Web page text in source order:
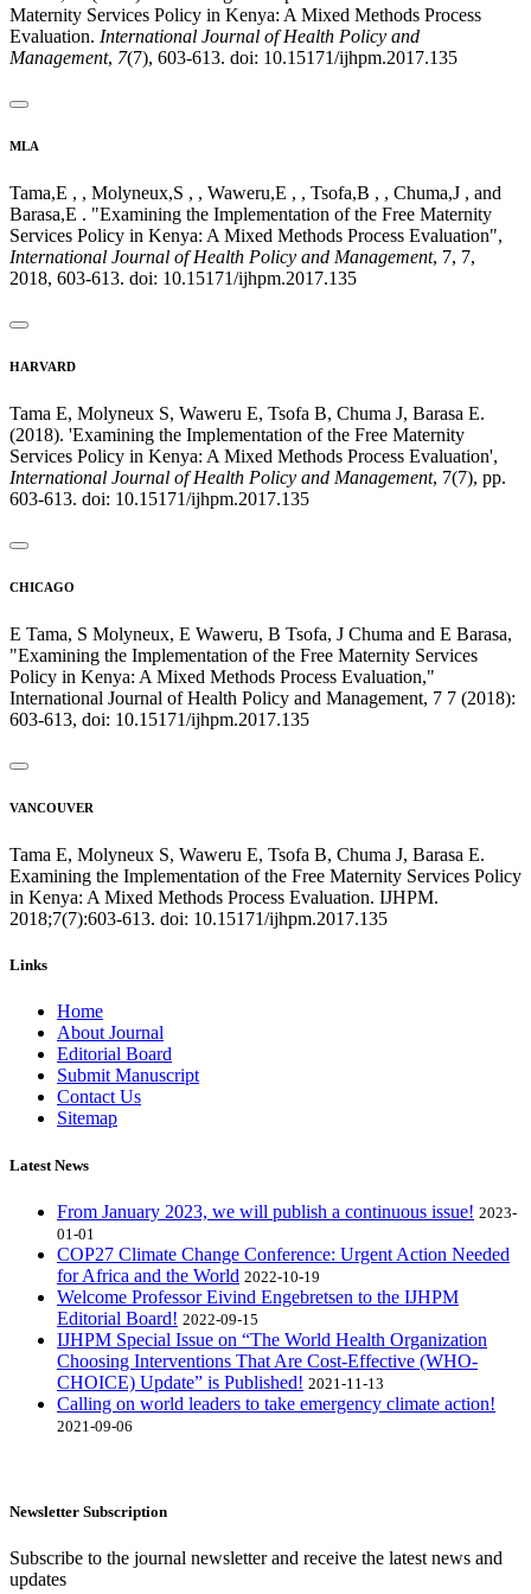
Maternity Services Policy in Kenya: A Mixed Methods Process
Evaluation. International Journal of Health Policy and
Management, 7(7), 603-613. doi: 10.15171/ijhpm.2017.135
MLA
Tama,E , , Molyneux,S , , Waweru,E , , Tsofa,B , , Chuma,J , and
Barasa,E . "Examining the Implementation of the Free Maternity
Services Policy in Kenya: A Mixed Methods Process Evaluation",
International Journal of Health Policy and Management, 7, 7,
2018, 603-613. doi: 10.15171/ijhpm.2017.135
HARVARD
Tama E, Molyneux S, Waweru E, Tsofa B, Chuma J, Barasa E.
(2018). 'Examining the Implementation of the Free Maternity
Services Policy in Kenya: A Mixed Methods Process Evaluation',
International Journal of Health Policy and Management, 7(7), pp.
603-613. doi: 10.15171/ijhpm.2017.135
CHICAGO
E Tama, S Molyneux, E Waweru, B Tsofa, J Chuma and E Barasa,
"Examining the Implementation of the Free Maternity Services
Policy in Kenya: A Mixed Methods Process Evaluation,"
International Journal of Health Policy and Management, 7 7 (2018):
603-613, doi: 10.15171/ijhpm.2017.135
VANCOUVER
Tama E, Molyneux S, Waweru E, Tsofa B, Chuma J, Barasa E.
Examining the Implementation of the Free Maternity Services Policy
in Kenya: A Mixed Methods Process Evaluation. IJHPM.
2018;7(7):603-613. doi: 10.15171/ijhpm.2017.135
Links
Home
About Journal
Editorial Board
Submit Manuscript
Contact Us
Sitemap
Latest News
From January 2023, we will publish a continuous issue! 2023-
01-01
COP27 Climate Change Conference: Urgent Action Needed
for Africa and the World 2022-10-19
Welcome Professor Eivind Engebretsen to the IJHPM
Editorial Board! 2022-09-15
IJHPM Special Issue on “The World Health Organization
Choosing Interventions That Are Cost-Effective (WHO-
CHOICE) Update” is Published! 2021-11-13
Calling on world leaders to take emergency climate action!
2021-09-06
Newsletter Subscription
Subscribe to the journal newsletter and receive the latest news and
updates